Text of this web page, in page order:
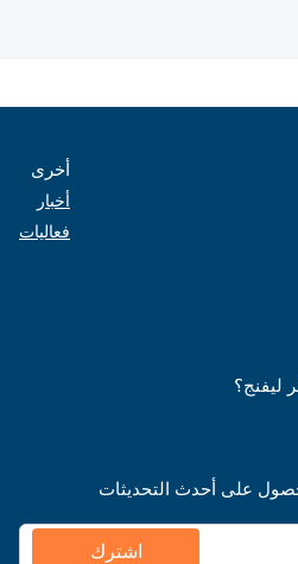
أخرى
أخبار
فعاليات
ليفنج؟
على أحدث التحديثات
اشترك